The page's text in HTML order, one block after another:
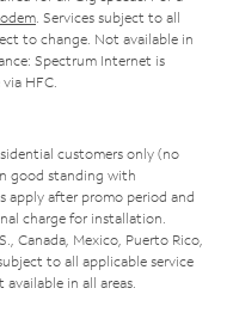
. Services subject to all
to change. Not available in
Spectrum Internet is
HFC.
customers only (no
good standing with
apply after promo period and
charge for installation.
Canada, Mexico, Puerto Rico,
to all applicable service
in all areas.